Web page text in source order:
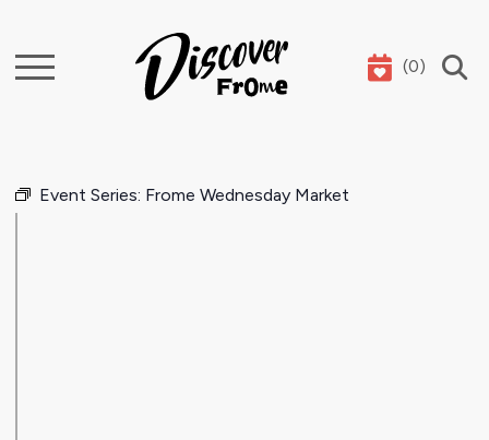
Search (0)
Event Series: Frome Wednesday Market